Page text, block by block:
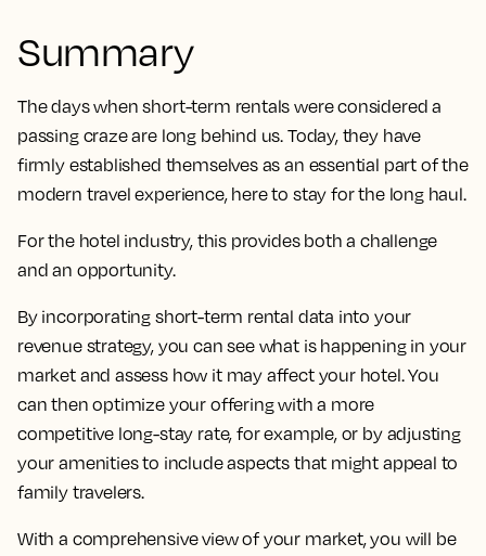
Summary
The days when short-term rentals were considered a
passing craze are long behind us. Today, they have
firmly established themselves as an essential part of the
modern travel experience, here to stay for the long haul.
For the hotel industry, this provides both a challenge
and an opportunity.
By incorporating short-term rental data into your
revenue strategy, you can see what is happening in your
market and assess how it may affect your hotel. You
can then optimize your offering with a more
competitive long-stay rate, for example, or by adjusting
your amenities to include aspects that might appeal to
family travelers.
With a comprehensive view of your market, you will be